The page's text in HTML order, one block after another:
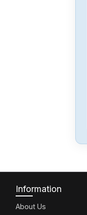
Information
About Us